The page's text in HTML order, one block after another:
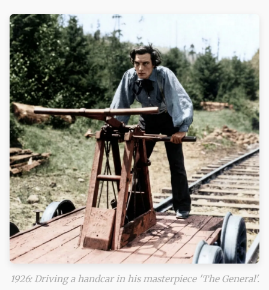
1926: Driving a handcar in his masterpiece 'The General'.